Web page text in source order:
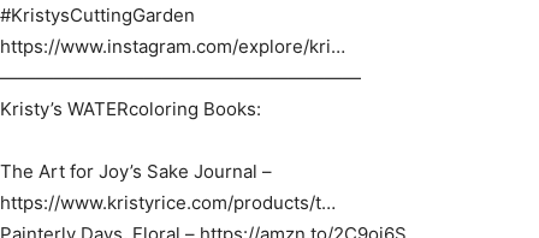
#KristysCuttingGarden​
https://www.instagram.com/explore/kri…​
————————————————————
Kristy’s WATERcoloring Books:
The Art for Joy’s Sake Journal –
https://www.kristyrice.com/products/t…​